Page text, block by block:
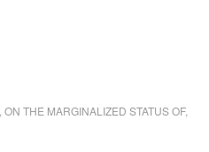
ON THE MARGINALIZED STATUS OF,